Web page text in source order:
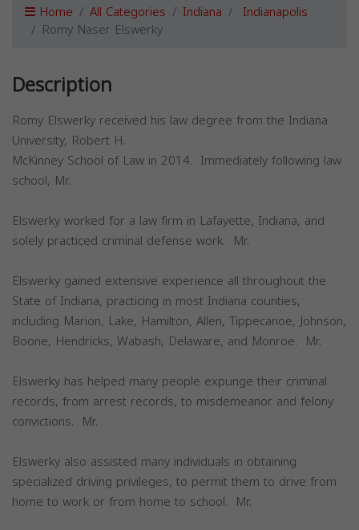
Home All Categories Indiana Indianapolis
Romy Naser Elswerky
Description
Romy Elswerky received his law degree from the Indiana
University, Robert H.
McKinney School of Law in 2014. Immediately following law
school, Mr.
Elswerky worked for a law firm in Lafayette, Indiana, and
solely practiced criminal defense work. Mr.
Elswerky gained extensive experience all throughout the
State of Indiana, practicing in most Indiana counties,
including Marion, Lake, Hamilton, Allen, Tippecanoe, Johnson,
Boone, Hendricks, Wabash, Delaware, and Monroe. Mr.
Elswerky has helped many people expunge their criminal
records, from arrest records, to misdemeanor and felony
convictions. Mr.
Elswerky also assisted many individuals in obtaining
specialized driving privileges, to permit them to drive from
home to work or from home to school. Mr.